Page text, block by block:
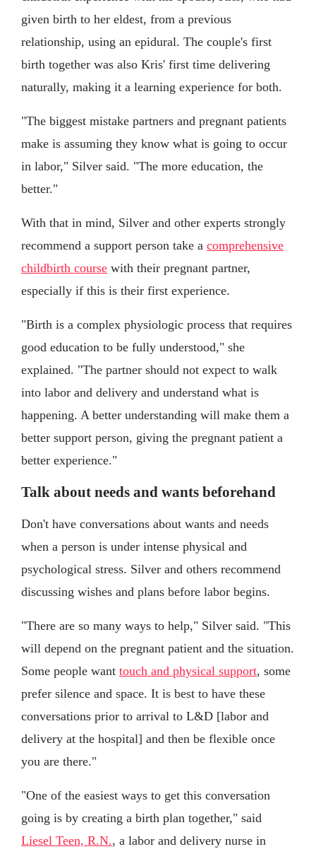
given birth to her eldest, from a previous
relationship, using an epidural. The couple's first
birth together was also Kris' first time delivering
naturally, making it a learning experience for both.
"The biggest mistake partners and pregnant patients
make is assuming they know what is going to occur
in labor," Silver said. "The more education, the
better."
With that in mind, Silver and other experts strongly
recommend a support person take a comprehensive
childbirth course with their pregnant partner,
especially if this is their first experience.
"Birth is a complex physiologic process that requires
good education to be fully understood," she
explained. "The partner should not expect to walk
into labor and delivery and understand what is
happening. A better understanding will make them a
better support person, giving the pregnant patient a
better experience."
Talk about needs and wants beforehand
Don't have conversations about wants and needs
when a person is under intense physical and
psychological stress. Silver and others recommend
discussing wishes and plans before labor begins.
"There are so many ways to help," Silver said. "This
will depend on the pregnant patient and the situation.
Some people want touch and physical support, some
prefer silence and space. It is best to have these
conversations prior to arrival to L&D [labor and
delivery at the hospital] and then be flexible once
you are there."
"One of the easiest ways to get this conversation
going is by creating a birth plan together," said
Liesel Teen, R.N., a labor and delivery nurse in